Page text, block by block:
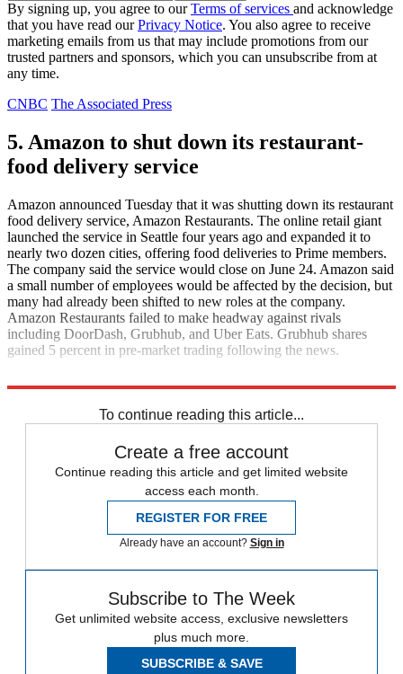
By signing up, you agree to ourTerms of services and acknowledge
that you have read ourPrivacy Notice. You also agree to receive
marketing emails from us that may include promotions from our
trusted partners and sponsors, which you can unsubscribe from at
any time.
CNBC The Associated Press
5. Amazon to shut down its restaurant-
food delivery service
Amazon announced Tuesday that it was shutting down its restaurant
food delivery service, Amazon Restaurants. The online retail giant
launched the service in Seattle four years ago and expanded it to
nearly two dozen cities, offering food deliveries to Prime members.
The company said the service would close on June 24. Amazon said
a small number of employees would be affected by the decision, but
many had already been shifted to new roles at the company.
Amazon Restaurants failed to make headway against rivals
including DoorDash, Grubhub, and Uber Eats. Grubhub shares
gained 5 percent in pre-market trading following the news.
To continue reading this article...
Create a free account
Continue reading this article and get limited website
access each month.
REGISTER FOR FREE
Already have an account? Sign in
Subscribe to The Week
Get unlimited website access, exclusive newsletters
plus much more.
SUBSCRIBE & SAVE